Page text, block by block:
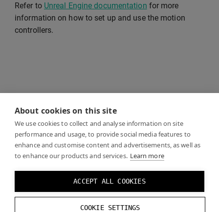
About cookies on this site
We use cookies to collect and analyse information on site
performance and usage, to provide social media features to
enhance and customise content and advertisements, as well as
to enhance our products and services. Learn more
ACCEPT ALL COOKIES
COOKIE SETTINGS
Refer to Unreal Engine documentation for more
information on how to set up and use the motion
controllers.